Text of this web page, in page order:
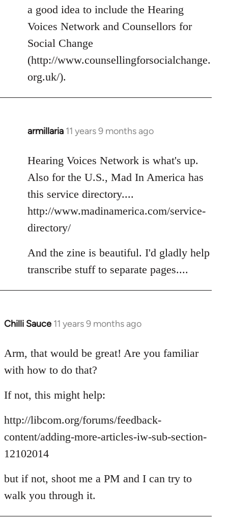
a good idea to include the Hearing
Voices Network and Counsellors for
Social Change
(http://www.counsellingforsocialchange.
org.uk/).
armillaria 11 years 9 months ago
In
to
Welcome
libcom.org
Hearing Voices Network is what's up.
Also for the U.S., Mad In America has
this service directory....
http://www.madinamerica.com/service-
directory/
And the zine is beautiful. I'd gladly help
transcribe stuff to separate pages....
Chilli Sauce 11 years 9 months ago
In
to
Welcome
libcom.org
Arm, that would be great! Are you familiar
with how to do that?
If not, this might help:
http://libcom.org/forums/feedback-
content/adding-more-articles-iw-sub-section-
12102014
but if not, shoot me a PM and I can try to
walk you through it.